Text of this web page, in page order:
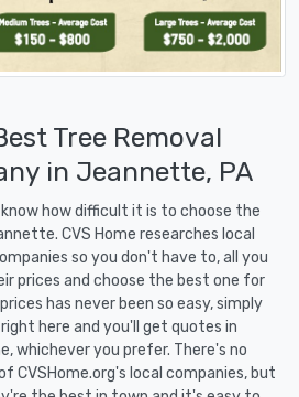
Tree Removal
in Jeannette, PA
know how difficult it is to choose the
CVS Home researches local
so you don't have to, all you
prices and choose the best one for
has never been so easy, simply
here and you'll get quotes in
whichever you prefer. There's no
CVSHome.org's local companies, but